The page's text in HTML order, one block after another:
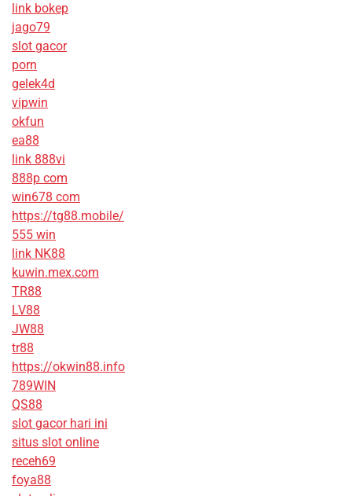
link bokep
jago79
slot gacor
porn
gelek4d
vipwin
okfun
ea88
link 888vi
888p com
win678 com
https://tg88.mobile/
555 win
link NK88
kuwin.mex.com
TR88
LV88
JW88
tr88
https://okwin88.info
789WIN
QS88
slot gacor hari ini
situs slot online
receh69
foya88